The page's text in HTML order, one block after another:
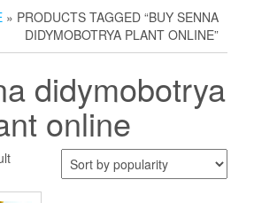
» PRODUCTS TAGGED “BUY SENNA
DIDYMOBOTRYA PLANT ONLINE”
didymobotrya
online